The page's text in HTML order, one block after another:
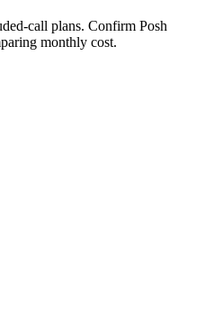
call plans. Confirm Posh
monthly cost.